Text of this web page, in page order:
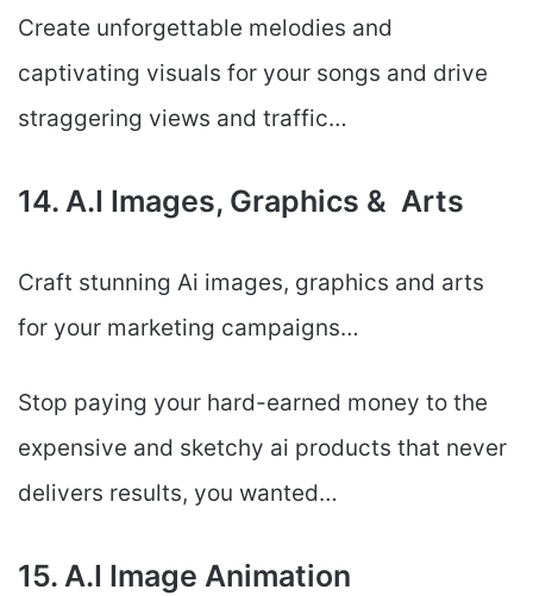
Create unforgettable melodies and
captivating visuals for your songs and drive
straggering views and traffic…
14. A.I Images, Graphics & Arts
Craft stunning Ai images, graphics and arts
for your marketing campaigns…
Stop paying your hard-earned money to the
expensive and sketchy ai products that never
delivers results, you wanted…
15. A.I Image Animation